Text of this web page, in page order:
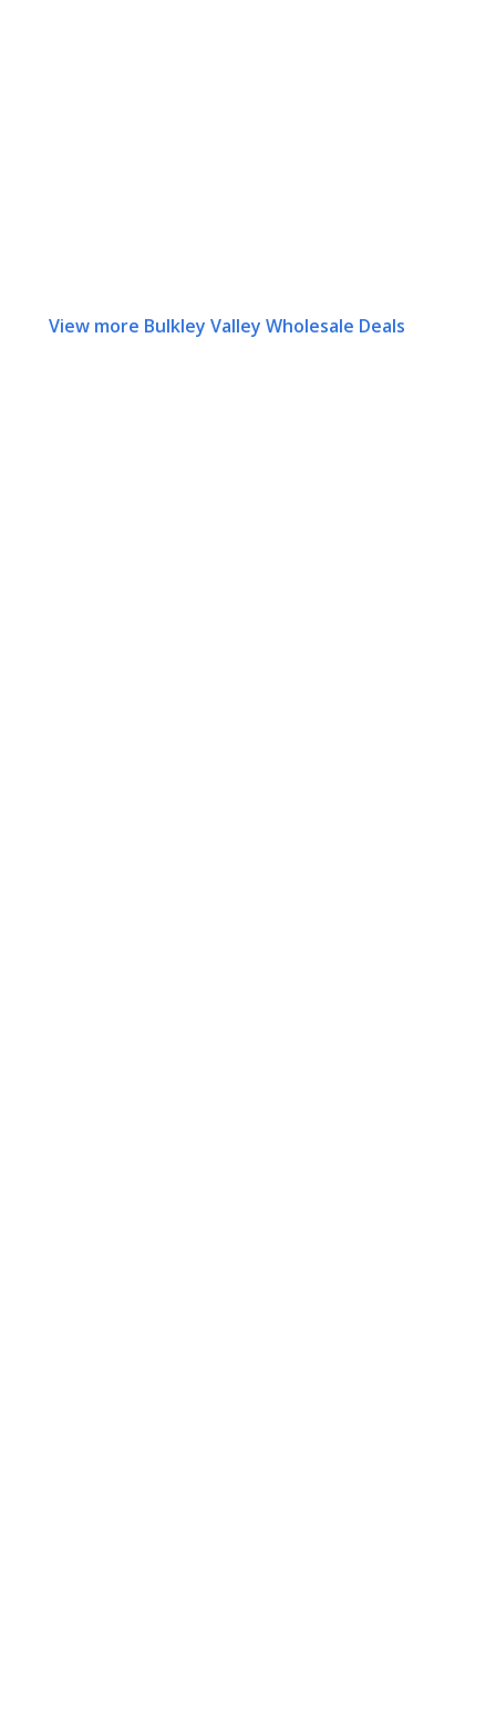
View more Bulkley Valley Wholesale Deals